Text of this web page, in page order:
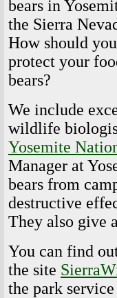
bears in
the Sierra
How should you
protect your
bears?
We include
wildlife
Yosemite
Manager at
bears from
destructive
They also give
You can find
the site
the park